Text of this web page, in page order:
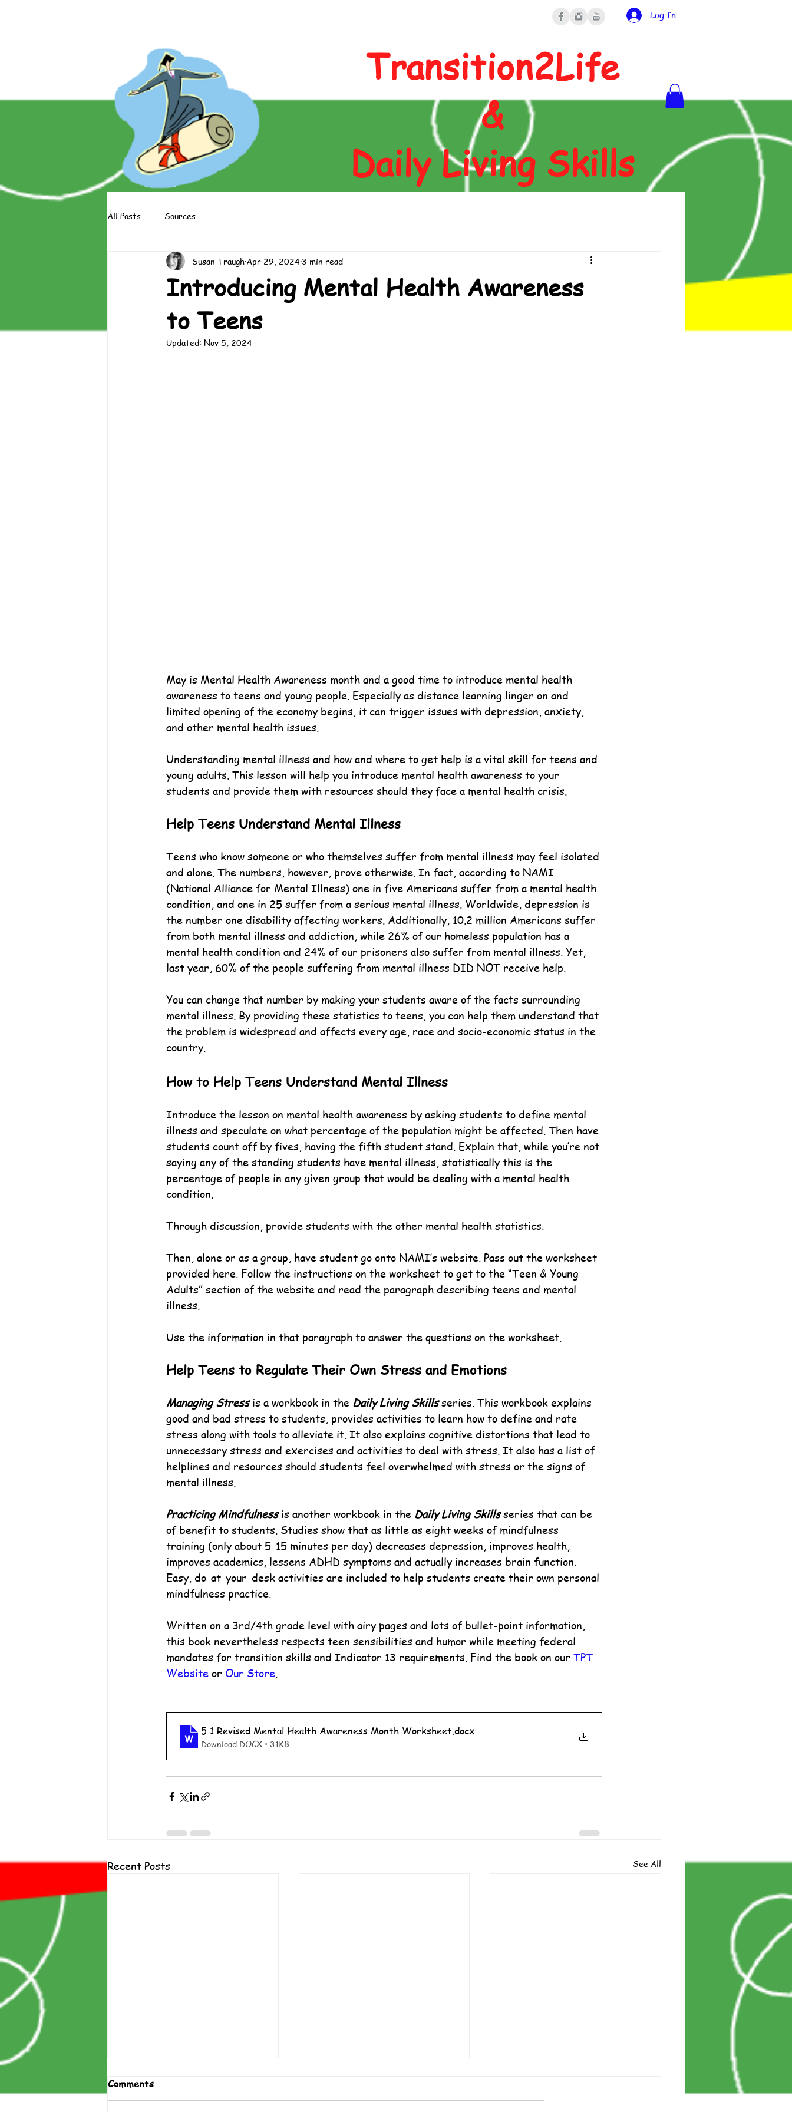
Log In
Transition2Life
&
Daily Living Skills
All Posts Sources
Introducing Mental Health Awareness
to Teens
Susan Traugh Apr 29, 2024 3 min read
Updated: Nov 5, 2024
May is Mental Health Awareness month and a good time to introduce mental health
awareness to teens and young people. Especially as distance learning linger on and
limited opening of the economy begins, it can trigger issues with depression, anxiety,
and other mental health issues.
Understanding mental illness and how and where to get help is a vital skill for teens and
young adults. This lesson will help you introduce mental health awareness to your
students and provide them with resources should they face a mental health crisis.
Help Teens Understand Mental Illness
Teens who know someone or who themselves suffer from mental illness may feel isolated
and alone. The numbers, however, prove otherwise. In fact, according to NAMI
(National Alliance for Mental Illness) one in five Americans suffer from a mental health
condition, and one in 25 suffer from a serious mental illness. Worldwide, depression is
the number one disability affecting workers. Additionally, 10.2 million Americans suffer
from both mental illness and addiction, while 26% of our homeless population has a
mental health condition and 24% of our prisoners also suffer from mental illness. Yet,
last year, 60% of the people suffering from mental illness DID NOT receive help.
You can change that number by making your students aware of the facts surrounding
mental illness. By providing these statistics to teens, you can help them understand that
the problem is widespread and affects every age, race and socio-economic status in the
country.
How to Help Teens Understand Mental Illness
Introduce the lesson on mental health awareness by asking students to define mental
illness and speculate on what percentage of the population might be affected. Then have
students count off by fives, having the fifth student stand. Explain that, while you’re not
saying any of the standing students have mental illness, statistically this is the
percentage of people in any given group that would be dealing with a mental health
condition.
Through discussion, provide students with the other mental health statistics.
Then, alone or as a group, have student go onto NAMI’s website. Pass out the worksheet
provided here. Follow the instructions on the worksheet to get to the “Teen & Young
Adults” section of the website and read the paragraph describing teens and mental
illness.
Use the information in that paragraph to answer the questions on the worksheet.
Help Teens to Regulate Their Own Stress and Emotions
Managing Stress is a workbook in the Daily Living Skills series. This workbook explains
good and bad stress to students, provides activities to learn how to define and rate
stress along with tools to alleviate it. It also explains cognitive distortions that lead to
unnecessary stress and exercises and activities to deal with stress. It also has a list of
helplines and resources should students feel overwhelmed with stress or the signs of
mental illness.
Practicing Mindfulness is another workbook in the Daily Living Skills series that can be
of benefit to students. Studies show that as little as eight weeks of mindfulness
training (only about 5-15 minutes per day) decreases depression, improves health,
improves academics, lessens ADHD symptoms and actually increases brain function.
Easy, do-at-your-desk activities are included to help students create their own personal
mindfulness practice.
Written on a 3rd/4th grade level with airy pages and lots of bullet-point information,
this book nevertheless respects teen sensibilities and humor while meeting federal
mandates for transition skills and Indicator 13 requirements. Find the book on our TPT
Website or Our Store.
5 1 Revised Mental Health Awareness Month Worksheet.docx
Download DOCX • 31KB
Recent Posts See All
Comments